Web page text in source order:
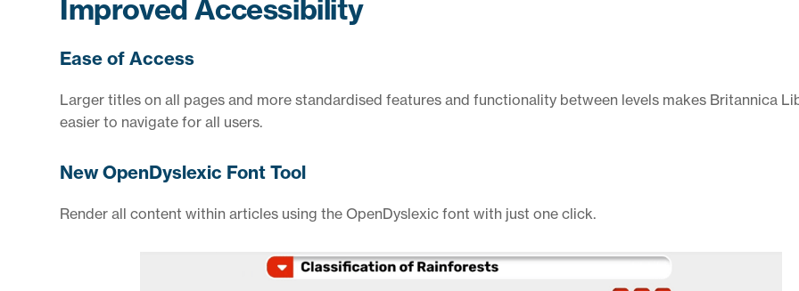
Improved Accessibility
Ease of Access
Larger titles on all pages and more standardised features and functionality between levels makes Britannica
easier to navigate for all users.
New OpenDyslexic Font Tool
Render all content within articles using the OpenDyslexic font with just one click.